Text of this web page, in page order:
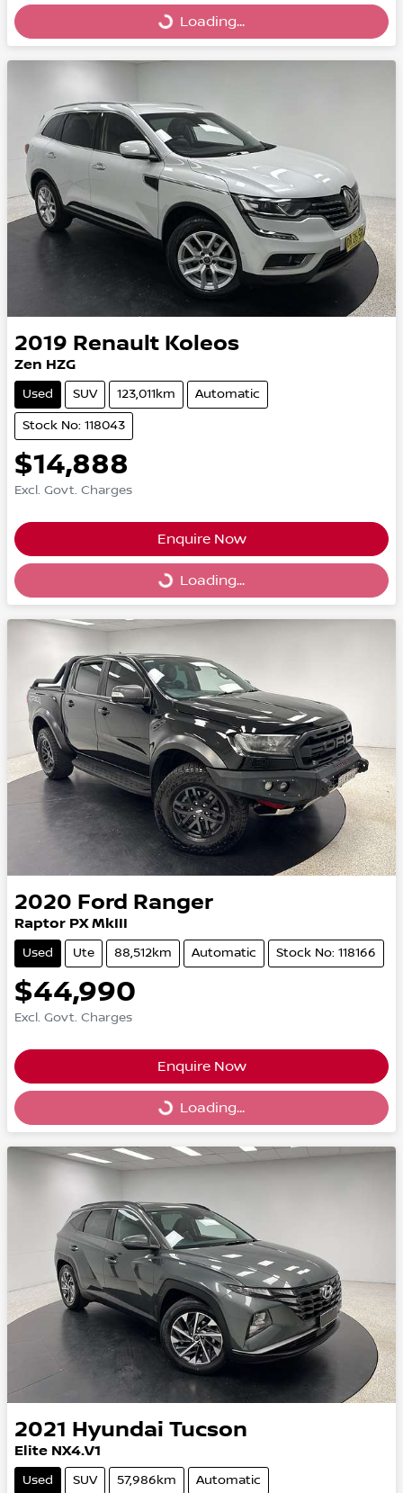
Loading...
Loading...
2019 Renault Koleos
Zen HZG
Used SUV 123,011km Automatic
Stock No: 118043
$14,888
Excl. Govt. Charges
Enquire Now
Loading...
Loading...
2020 Ford Ranger
Raptor PX MkIII
Used Ute 88,512km Automatic Stock No: 118166
$44,990
Excl. Govt. Charges
Enquire Now
Loading...
Loading...
2021 Hyundai Tucson
Elite NX4.V1
Used SUV 57,986km Automatic